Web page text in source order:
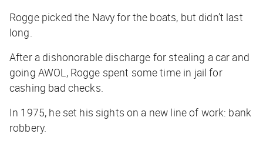
Rogge picked the Navy for the boats, but didn’t last
long.
After a dishonorable discharge for stealing a car and
going AWOL, Rogge spent some time in jail for
cashing bad checks.
In 1975, he set his sights on a new line of work: bank
robbery.